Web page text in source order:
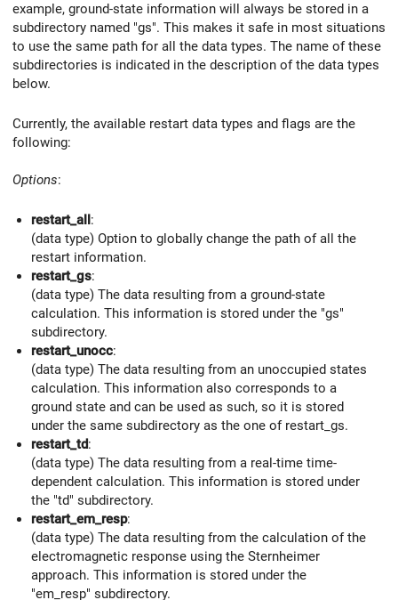
example, ground-state information will always be stored in a
subdirectory named "gs". This makes it safe in most situations
to use the same path for all the data types. The name of these
subdirectories is indicated in the description of the data types
below.
Currently, the available restart data types and flags are the
following:
Options:
restart_all:
(data type) Option to globally change the path of all the
restart information.
restart_gs:
(data type) The data resulting from a ground-state
calculation. This information is stored under the "gs"
subdirectory.
restart_unocc:
(data type) The data resulting from an unoccupied states
calculation. This information also corresponds to a
ground state and can be used as such, so it is stored
under the same subdirectory as the one of restart_gs.
restart_td:
(data type) The data resulting from a real-time time-
dependent calculation. This information is stored under
the "td" subdirectory.
restart_em_resp:
(data type) The data resulting from the calculation of the
electromagnetic response using the Sternheimer
approach. This information is stored under the
"em_resp" subdirectory.